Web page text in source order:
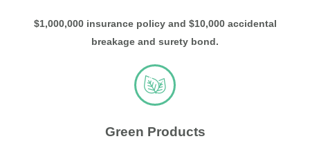
$1,000,000 insurance policy and $10,000 accidental
breakage and surety bond.
Green Products